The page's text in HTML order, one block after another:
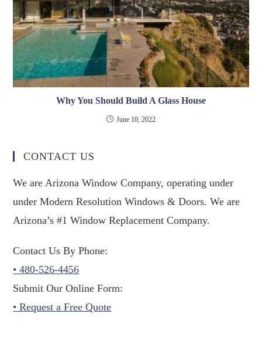
Why You Should Build A Glass House
June 10, 2022
CONTACT US
We are Arizona Window Company, operating under
under Modern Resolution Windows & Doors. We are
Arizona’s #1 Window Replacement Company.
Contact Us By Phone:
• 480-526-4456
Submit Our Online Form:
• Request a Free Quote